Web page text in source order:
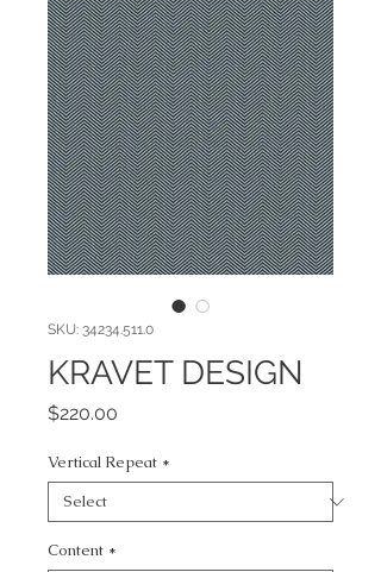
SKU: 34234.511.0
KRAVET DESIGN
$220.00
Vertical Repeat *
Content *